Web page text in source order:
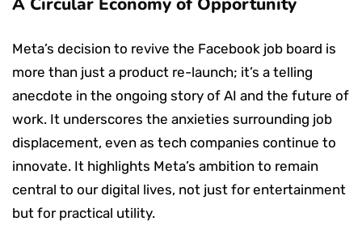
Meta’s decision to revive the Facebook job board is
more than just a product re-launch; it’s a telling
anecdote in the ongoing story of AI and the future of
work. It underscores the anxieties surrounding job
displacement, even as tech companies continue to
innovate. It highlights Meta’s ambition to remain
central to our digital lives, not just for entertainment
but for practical utility.